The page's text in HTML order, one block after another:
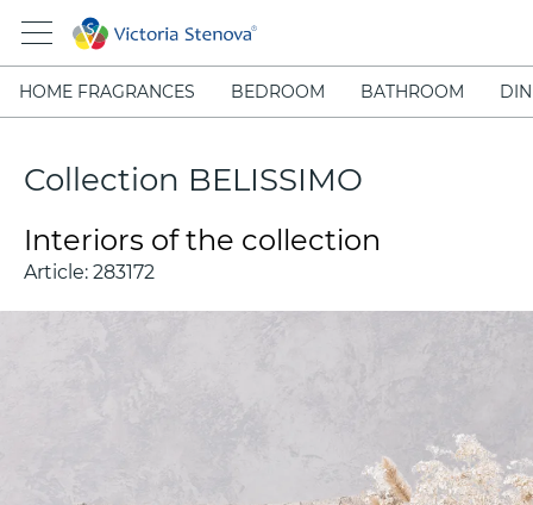
HOME FRAGRANCES BEDROOM BATHROOM
Collection BELISSIMO
Interiors of the collection
Article: 283172